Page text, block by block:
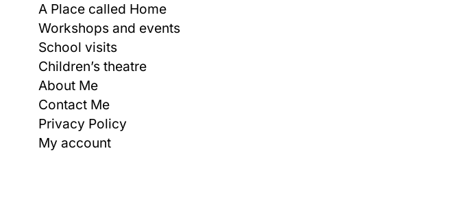
A Place called Home
Workshops and events
School visits
Children’s theatre
About Me
Contact Me
Privacy Policy
My account